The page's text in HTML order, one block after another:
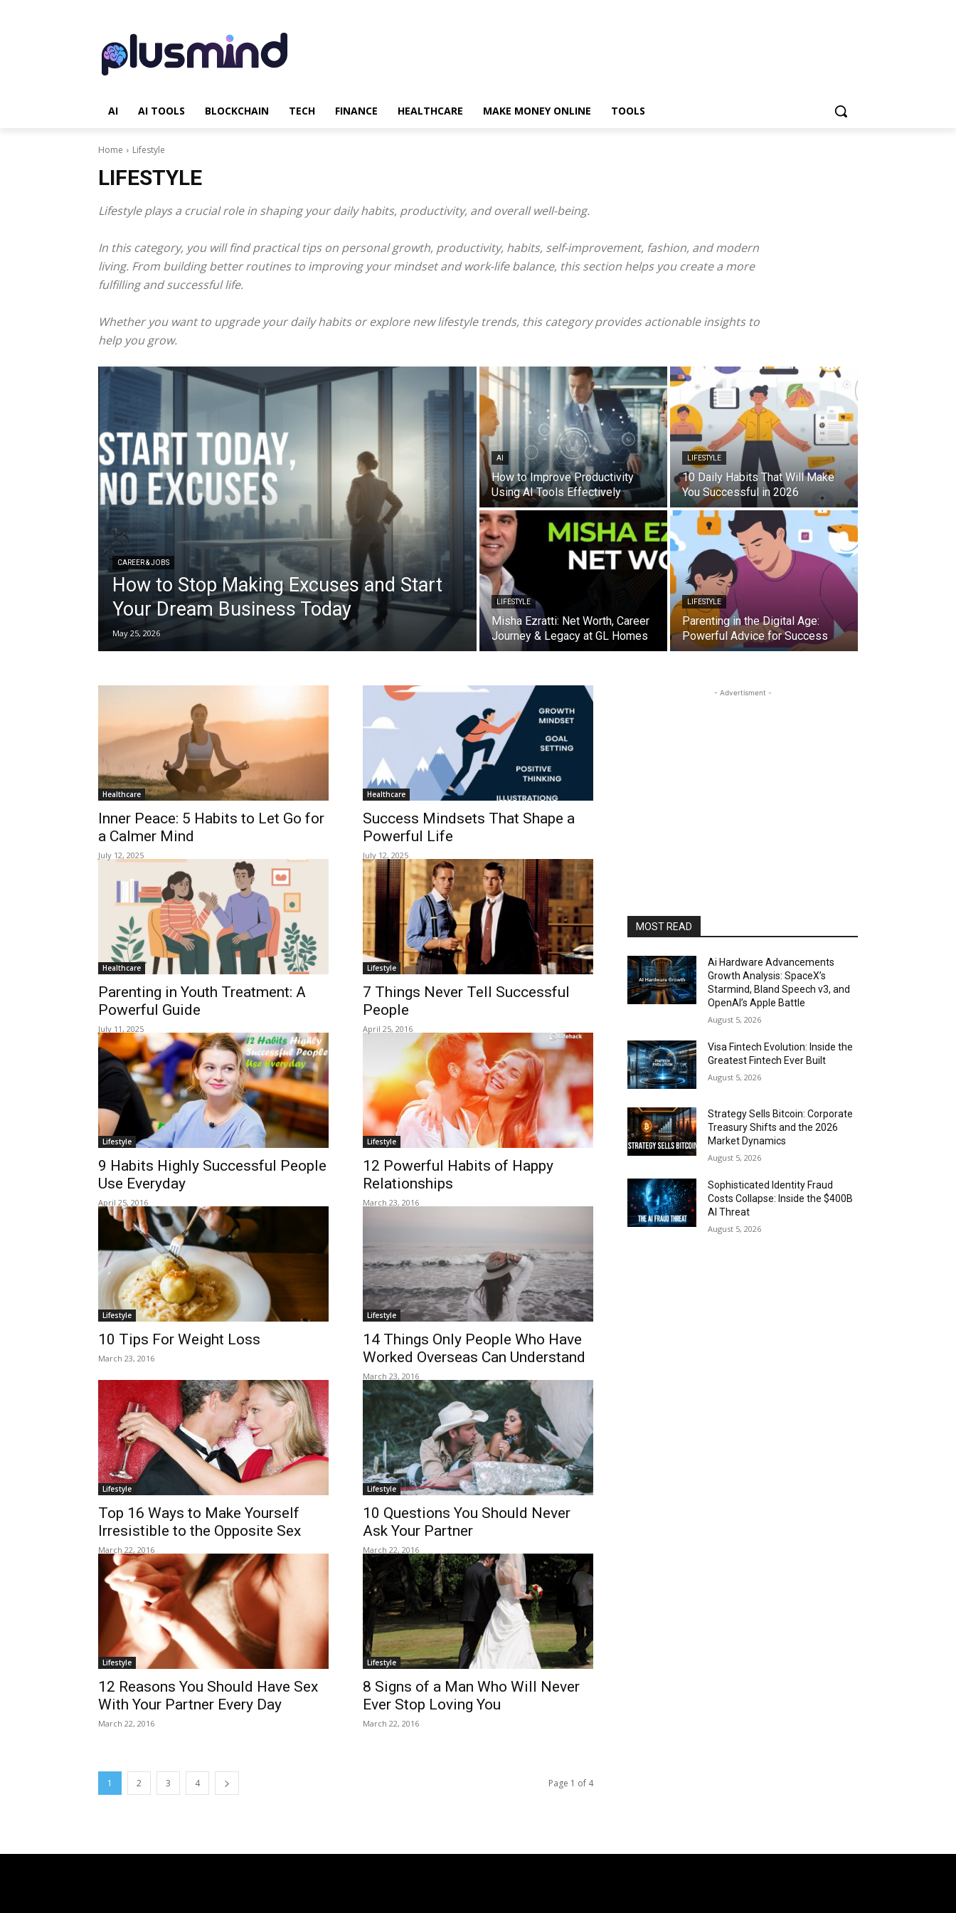
AI AI TOOLS BLOCKCHAIN TECH FINANCE HEALTHCARE MAKE MONEY ONLINE TOOLS
Home Lifestyle
LIFESTYLE
Lifestyle plays a crucial role in shaping your daily habits, productivity, and overall well-being.
In this category, you will find practical tips on personal growth, productivity, habits, self-improvement, fashion, and modern
living. From building better routines to improving your mindset and work-life balance, this section helps you create a more
fulfilling and successful life.
Whether you want to upgrade your daily habits or explore new lifestyle trends, this category provides actionable insights to
help you grow.
CAREER & JOBS
How to Stop Making Excuses and Start
Your Dream Business Today
May 25, 2026
AI
How to Improve Productivity
Using AI Tools Effectively
LIFESTYLE
10 Daily Habits That Will Make
You Successful in 2026
LIFESTYLE
Misha Ezratti: Net Worth, Career
Journey & Legacy at GL Homes
LIFESTYLE
Parenting in the Digital Age:
Powerful Advice for Success
Healthcare
Inner Peace: 5 Habits to Let Go for
a Calmer Mind
July 12, 2025
Healthcare
Success Mindsets That Shape a
Powerful Life
July 12, 2025
Healthcare
Parenting in Youth Treatment: A
Powerful Guide
July 11, 2025
Lifestyle
7 Things Never Tell Successful
People
April 25, 2016
Lifestyle
9 Habits Highly Successful People
Use Everyday
April 25, 2016
Lifestyle
12 Powerful Habits of Happy
Relationships
March 23, 2016
Lifestyle
10 Tips For Weight Loss
March 23, 2016
Lifestyle
14 Things Only People Who Have
Worked Overseas Can Understand
March 23, 2016
Lifestyle
Top 16 Ways to Make Yourself
Irresistible to the Opposite Sex
March 22, 2016
Lifestyle
10 Questions You Should Never
Ask Your Partner
March 22, 2016
Lifestyle
12 Reasons You Should Have Sex
With Your Partner Every Day
March 22, 2016
Lifestyle
8 Signs of a Man Who Will Never
Ever Stop Loving You
March 22, 2016
1 2 3 4 Page 1 of 4
- Advertisment -
MOST READ
Ai Hardware Advancements
Growth Analysis: SpaceX’s
Starmind, Bland Speech v3, and
OpenAI’s Apple Battle
August 5, 2026
Visa Fintech Evolution: Inside the
Greatest Fintech Ever Built
August 5, 2026
Strategy Sells Bitcoin: Corporate
Treasury Shifts and the 2026
Market Dynamics
August 5, 2026
Sophisticated Identity Fraud
Costs Collapse: Inside the $400B
AI Threat
August 5, 2026